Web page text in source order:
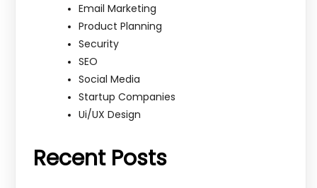
Email Marketing
Product Planning
Security
SEO
Social Media
Startup Companies
Ui/UX Design
Recent Posts